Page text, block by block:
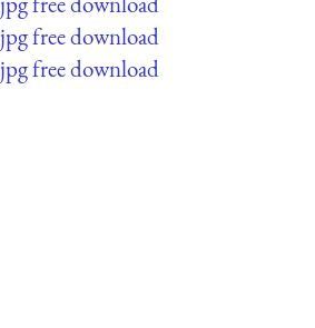
jpg free download
jpg free download